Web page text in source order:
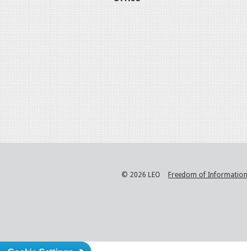
© 2026 LEO Freedom of Information